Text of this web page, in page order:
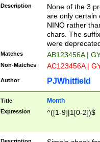
9]{6}[A-D]?
Description
None of the 3
are only certain
NINO rather
chars. The
were
Matches AB123456A |
Non-Matches AC123456A |
Author PJWhitfield
Title Month
Expression ^([1-9]|1[0-2])$